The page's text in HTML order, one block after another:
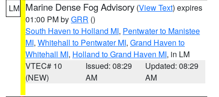
LM Marine Dense Fog Advisory (View Text) expires
01:00 PM byGRR ()
South Haven to Holland MI, Pentwater to Manistee
MI, Whitehall to Pentwater MI, Grand Haven to
Whitehall MI, Holland to Grand Haven MI, in LM
VTEC# 10
(NEW)
Issued: 08:29
AM
Updated: 08:29
AM